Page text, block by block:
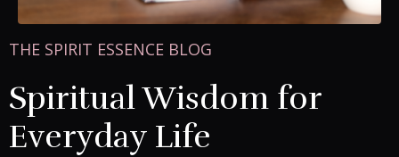
THE SPIRIT ESSENCE BLOG
Spiritual Wisdom for
Everyday Life